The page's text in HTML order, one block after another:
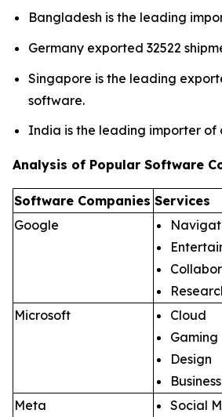
Bangladesh is the leading
Germany exported 32522
Singapore is the leading
software.
India is the leading importer of
Analysis of Popular Software
Software Companies Services
Google
Microsoft
Cloud
Gaming
Design
Meta
Social